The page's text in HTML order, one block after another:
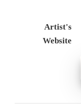
Artist's
Website